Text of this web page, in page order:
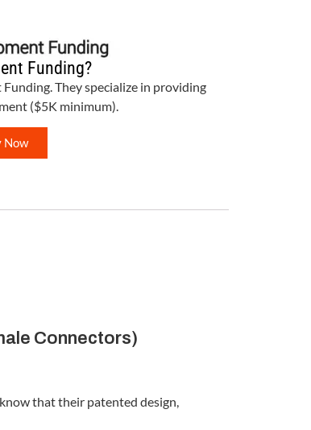
Funding?
They specialize in providing
($5K minimum).
Now
Connectors)
that their patented design,